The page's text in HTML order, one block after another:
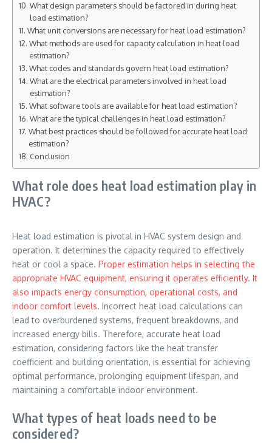
What design parameters should be factored in during heat
load estimation?
What unit conversions are necessary for heat load estimation?
What methods are used for capacity calculation in heat load
estimation?
What codes and standards govern heat load estimation?
What are the electrical parameters involved in heat load
estimation?
What software tools are available for heat load estimation?
What are the typical challenges in heat load estimation?
What best practices should be followed for accurate heat load
estimation?
Conclusion
What role does heat load estimation play in
HVAC?
Heat load estimation is pivotal in HVAC system design and
operation. It determines the capacity required to effectively
heat or cool a space. Proper estimation helps in selecting the
appropriate HVAC equipment, ensuring it operates efficiently. It
also impacts energy consumption, operational costs, and
indoor comfort levels. Incorrect heat load calculations can
lead to overburdened systems, frequent breakdowns, and
increased energy bills. Therefore, accurate heat load
estimation, considering factors like the heat transfer
coefficient and building orientation, is essential for achieving
optimal performance, prolonging equipment lifespan, and
maintaining a comfortable indoor environment.
What types of heat loads need to be
considered?